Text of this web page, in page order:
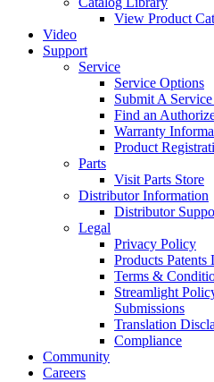
View Product
Video
Support
Service
Service Options
Submit A
Find an
Warranty
Product
Parts
Visit Parts Store
Distributor Information
Distributor
Legal
Privacy Policy
Products Patents
Terms &
Streamlight
Submissions
Translation
Compliance
Community
Careers